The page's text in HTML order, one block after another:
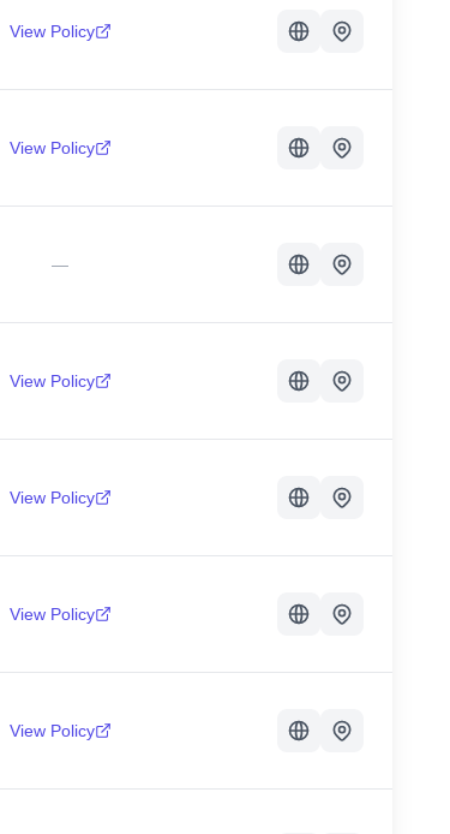
View Policy
View Policy
—
View Policy
View Policy
View Policy
View Policy